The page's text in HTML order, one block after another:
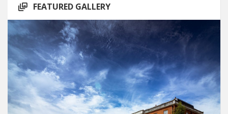
FEATURED GALLERY